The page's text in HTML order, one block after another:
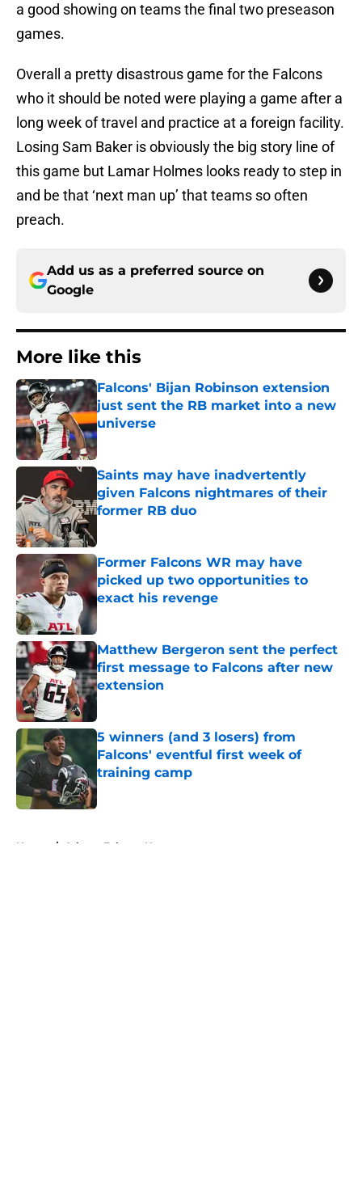
a good showing on teams the final two preseason
games.
Overall a pretty disastrous game for the Falcons
who it should be noted were playing a game after a
long week of travel and practice at a foreign facility.
Losing Sam Baker is obviously the big story line of
this game but Lamar Holmes looks ready to step in
and be that ‘next man up’ that teams so often
preach.
Add us as a preferred source on
Google
More like this
Falcons' Bijan Robinson extension
just sent the RB market into a new
universe
Published by on Invalid Date
Saints may have inadvertently
given Falcons nightmares of their
former RB duo
Former Falcons WR may have
picked up two opportunities to
exact his revenge
Published by on Invalid Date
Matthew Bergeron sent the perfect
first message to Falcons after new
extension
Published by on Invalid Date
5 winners (and 3 losers) from
Falcons' eventful first week of
training camp
Published by on Invalid Date
Home / Atlanta Falcons News